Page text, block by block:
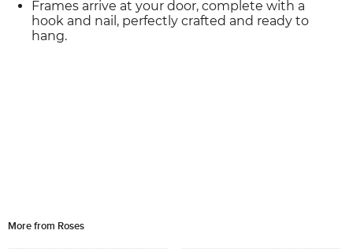
Frames arrive at your door, complete with a
hook and nail, perfectly crafted and ready to
hang.
More from Roses